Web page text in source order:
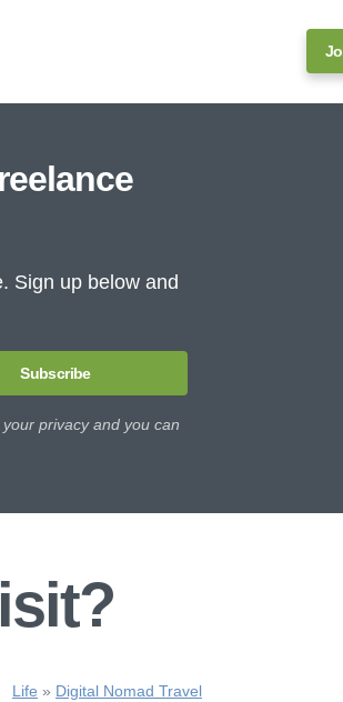
Sign up below and
Subscribe
privacy and you can
Life » Digital Nomad Travel